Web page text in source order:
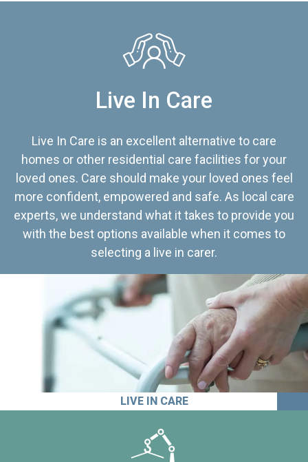
Live In Care
Live In Care is an excellent alternative to care
homes or other residential care facilities for your
loved ones. Care should make your loved ones feel
more confident, empowered and safe. As local care
experts, we understand what it takes to provide you
with the best options available when it comes to
selecting a live in carer.
LIVE IN CARE